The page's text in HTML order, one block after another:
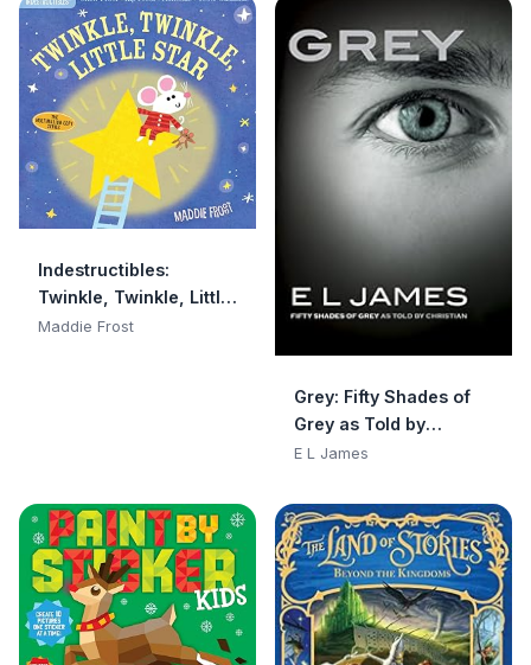
Indestructibles:
Twinkle, Twinkle, Little
Star: Chew Proof · Rip
Maddie Frost
Grey: Fifty Shades of
Grey as Told by
Christian
E L James